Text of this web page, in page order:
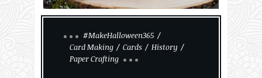
#MakeHalloween365
Card Making
Cards
History
Paper Crafting